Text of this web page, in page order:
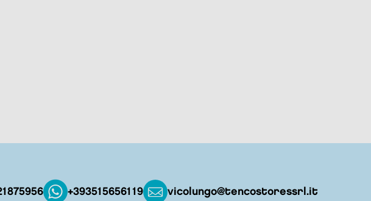
+393515656119 vicolungo@tencostoressrl.it